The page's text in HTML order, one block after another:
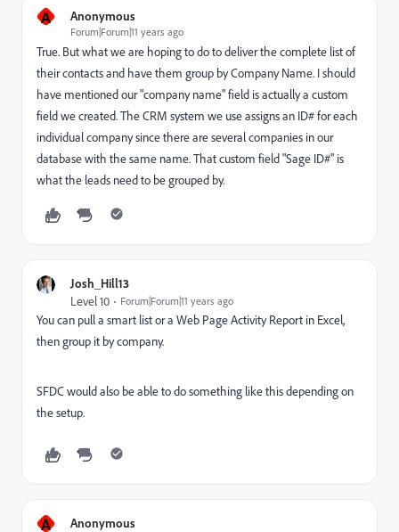
A Anonymous
Forum|Forum|11 years ago
True. But what we are hoping to do to deliver the complete list of
their contacts and have them group by Company Name. I should
have mentioned our "company name" field is actually a custom
field we created. The CRM system we use assigns an ID# for each
individual company since there are several companies in our
database with the same name. That custom field "Sage ID#" is
what the leads need to be grouped by.
Josh_Hill13
Level 10 Forum|Forum|11 years ago
You can pull a smart list or a Web Page Activity Report in Excel,
then group it by company.
SFDC would also be able to do something like this depending on
the setup.
A Anonymous